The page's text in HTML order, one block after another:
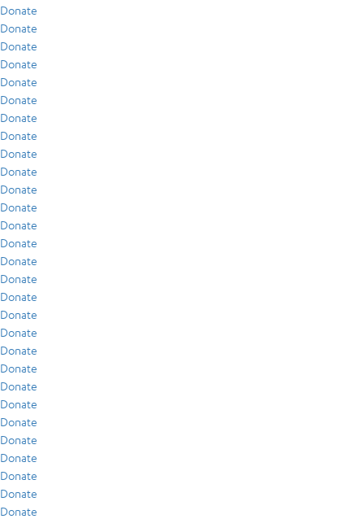
Donate
Donate
Donate
Donate
Donate
Donate
Donate
Donate
Donate
Donate
Donate
Donate
Donate
Donate
Donate
Donate
Donate
Donate
Donate
Donate
Donate
Donate
Donate
Donate
Donate
Donate
Donate
Donate
Donate